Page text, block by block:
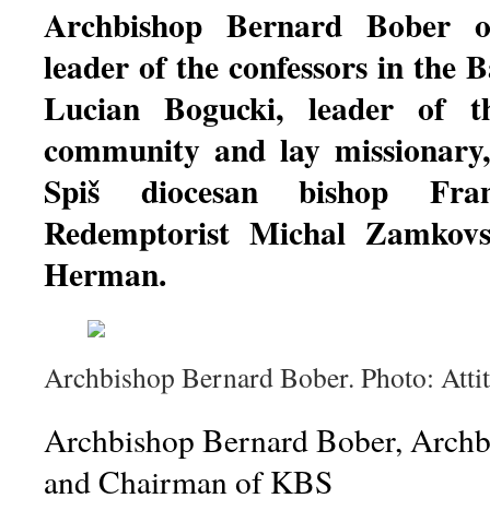
Archbishop Bernard Bober
leader of the confessors in the
Lucian Bogucki, leader of
community and lay
Spiš diocesan bishop
Redemptorist Michal
Herman.
Archbishop Bernard Bober. Photo:
Archbishop Bernard Bober,
and Chairman of KBS